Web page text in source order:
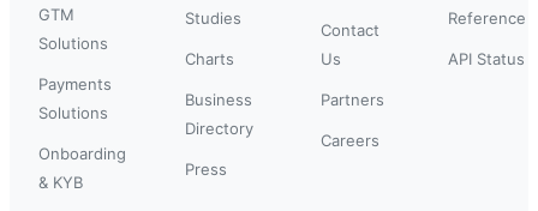
GTM
Solutions
Payments
Solutions
Onboarding
& KYB
Studies
Charts
Business
Directory
Press
Contact
Us
Partners
Careers
Reference
API Status